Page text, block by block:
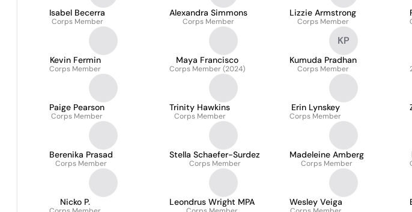
Isabel Becerra
Corps Member
Alexandra Simmons
Corps Member
Lizzie Armstrong
Corps Member
Kevin Fermin
Corps Member
Maya Francisco
Corps Member (2024)
KP
Kumuda Pradhan
Corps Member
Paige Pearson
Corps Member
Trinity Hawkins
Corps Member
Erin Lynskey
Corps Member
Berenika Prasad
Corps Member
Stella Schaefer-Surdez
Corps Member
Madeleine Amberg
Corps Member
Nicko P. Leondrus Wright MPA Wesley Veiga